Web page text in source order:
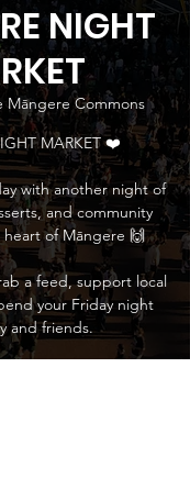
NIGHT
Māngere Commons
MARKET ❤️
with another night of
and community
of Māngere 🙌
a feed, support local
your Friday night
and friends.